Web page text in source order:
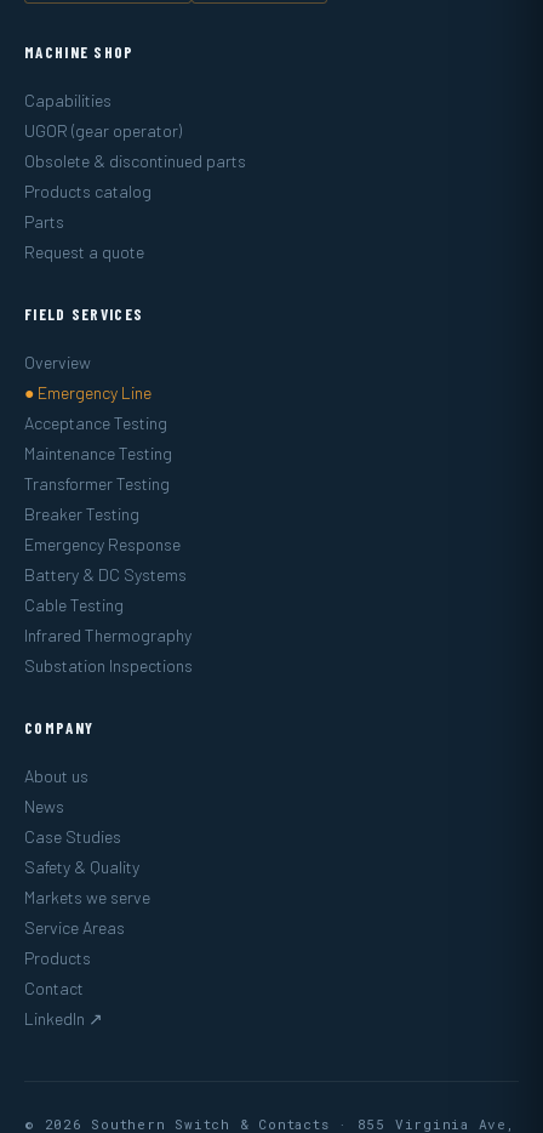
MACHINE SHOP
Capabilities
UGOR (gear operator)
Obsolete & discontinued parts
Products catalog
Parts
Request a quote
FIELD SERVICES
Overview
● Emergency Line
Acceptance Testing
Maintenance Testing
Transformer Testing
Breaker Testing
Emergency Response
Battery & DC Systems
Cable Testing
Infrared Thermography
Substation Inspections
COMPANY
About us
News
Case Studies
Safety & Quality
Markets we serve
Service Areas
Products
Contact
LinkedIn ↗
© 2026 Southern Switch & Contacts · 855 Virginia Ave,